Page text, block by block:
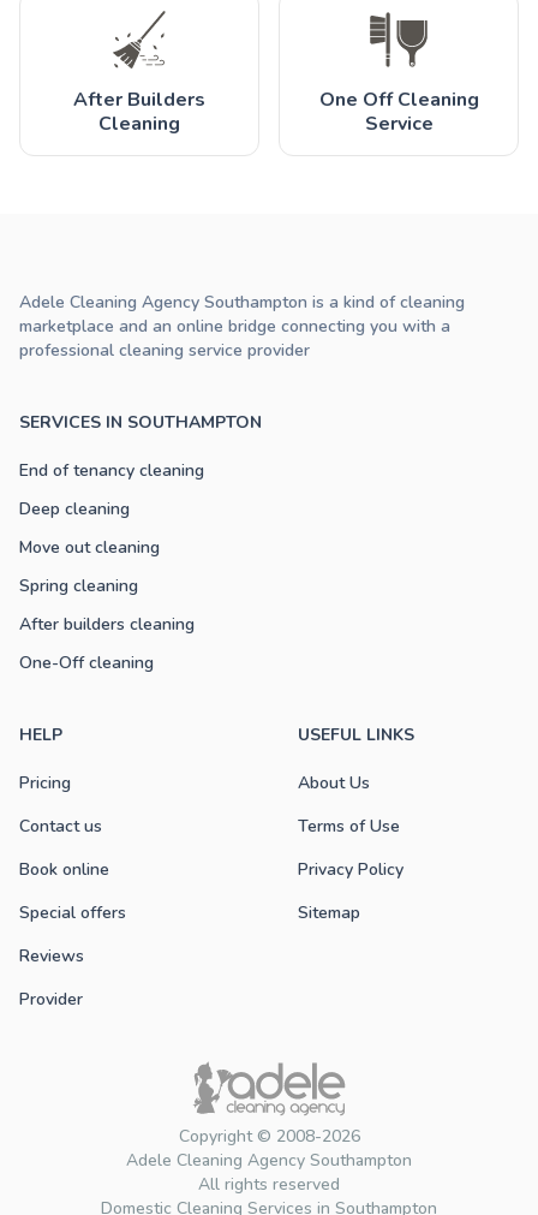
After Builders
Cleaning
One Off Cleaning
Service
Copyright © 2008-2026
Adele Cleaning Agency Southampton
All rights reserved
Domestic Cleaning Services in Southampton
SERVICES IN SOUTHAMPTON
End of tenancy cleaning
Deep cleaning
Move out cleaning
Spring cleaning
After builders cleaning
One-Off cleaning
HELP
Pricing
Contact us
Book online
Special offers
Reviews
Provider
USEFUL LINKS
About Us
Terms of Use
Privacy Policy
Sitemap
Adele Cleaning Agency Southampton is a kind of cleaning
marketplace and an online bridge connecting you with a
professional cleaning service provider